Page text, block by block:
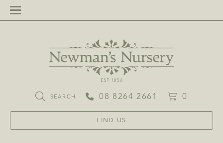
SEARCH 08 8264 2661 0
FIND US